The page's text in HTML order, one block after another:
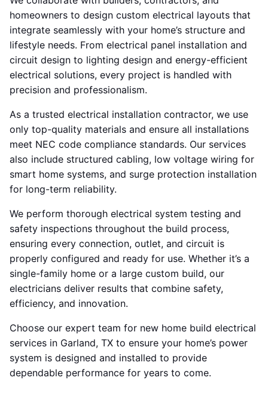
homeowners to design custom electrical layouts that
integrate seamlessly with your home’s structure and
lifestyle needs. From electrical panel installation and
circuit design to lighting design and energy-efficient
electrical solutions, every project is handled with
precision and professionalism.
As a trusted electrical installation contractor, we use
only top-quality materials and ensure all installations
meet NEC code compliance standards. Our services
also include structured cabling, low voltage wiring for
smart home systems, and surge protection installation
for long-term reliability.
We perform thorough electrical system testing and
safety inspections throughout the build process,
ensuring every connection, outlet, and circuit is
properly configured and ready for use. Whether it’s a
single-family home or a large custom build, our
electricians deliver results that combine safety,
efficiency, and innovation.
Choose our expert team for new home build electrical
services in Garland, TX to ensure your home’s power
system is designed and installed to provide
dependable performance for years to come.